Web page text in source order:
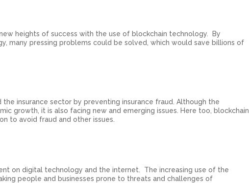
heights of success with the use of blockchain technology. By
many pressing problems could be solved, which would save billions of
insurance sector by preventing insurance fraud. Although the
growth, it is also facing new and emerging issues. Here too, blockchain
to avoid fraud and other issues.
on digital technology and the internet. The increasing use of the
people and businesses prone to threats and challenges of